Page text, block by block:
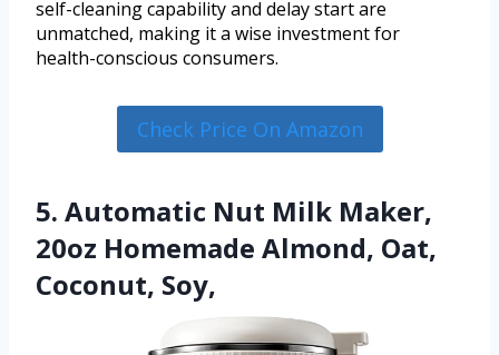
self-cleaning capability and delay start are
unmatched, making it a wise investment for
health-conscious consumers.
Check Price On Amazon
5. Automatic Nut Milk Maker,
20oz Homemade Almond, Oat,
Coconut, Soy,